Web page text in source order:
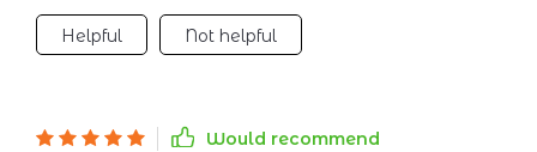
Helpful Not helpful
Would recommend